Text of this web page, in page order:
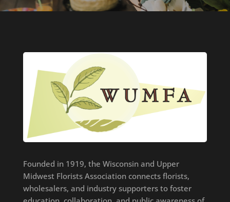
Founded in 1919, the Wisconsin and Upper
Midwest Florists Association connects florists,
wholesalers, and industry supporters to foster